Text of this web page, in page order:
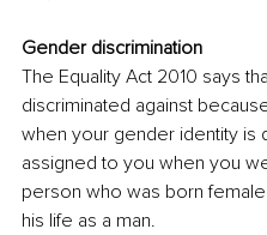
Gender discrimination
The Equality Act 2010 says
discriminated against
when your gender identity is
assigned to you when you
person who was born
his life as a man.